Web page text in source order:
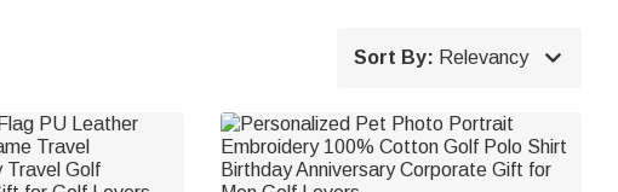
Sort By: Relevancy 